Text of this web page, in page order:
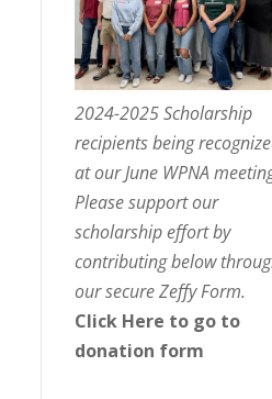
2024-2025 Scholarship
recipients being
at our June WPNA
Please support our
scholarship effort by
contributing below
our secure Zeffy Form.
Click Here to go to
donation form